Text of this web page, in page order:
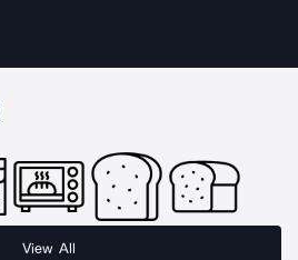
View All